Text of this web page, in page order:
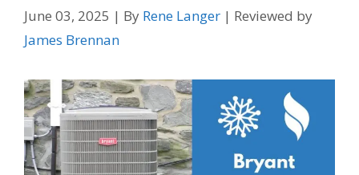
June 03, 2025 | By Rene Langer | Reviewed by
James Brennan